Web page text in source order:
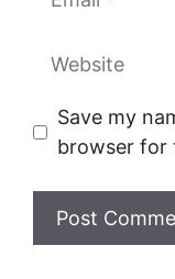
Website
Save my
browser for